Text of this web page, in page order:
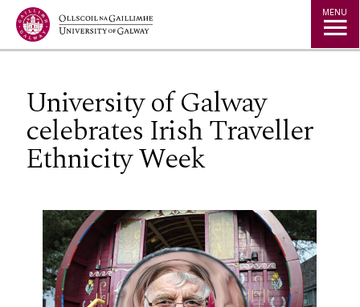
Jump to Content MENU
University of Galway
celebrates Irish Traveller
Ethnicity Week